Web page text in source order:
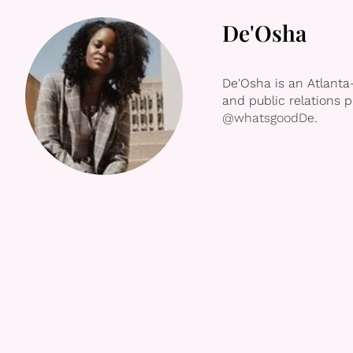
De'Osha
De'Osha is an
and public relations
@whatsgoodDe.